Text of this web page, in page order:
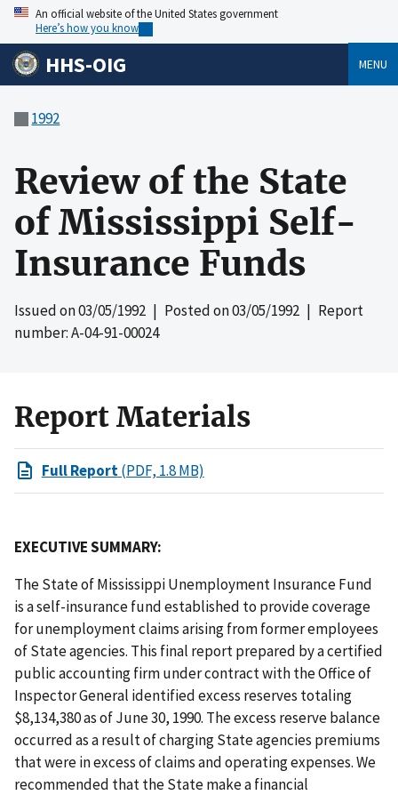
An official website of the United States government
Here’s how you know
HHS-OIG MENU
1992
Review of the State
of Mississippi Self-
Insurance Funds
Issued on03/05/1992 | Posted on03/05/1992 | Report
number: A-04-91-00024
Report Materials
Full Report(PDF, 1.8 MB)
EXECUTIVE SUMMARY:
The State of Mississippi Unemployment Insurance Fund
is a self-insurance fund established to provide coverage
for unemployment claims arising from former employees
of State agencies. This final report prepared by a certified
public accounting firm under contract with the Office of
Inspector General identified excess reserves totaling
$8,134,380 as of June 30, 1990. The excess reserve balance
occurred as a result of charging State agencies premiums
that were in excess of claims and operating expenses. We
recommended that the State make a financial